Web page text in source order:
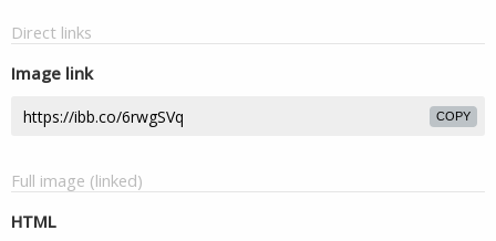
Direct links
Image link
COPY
Full image (linked)
HTML